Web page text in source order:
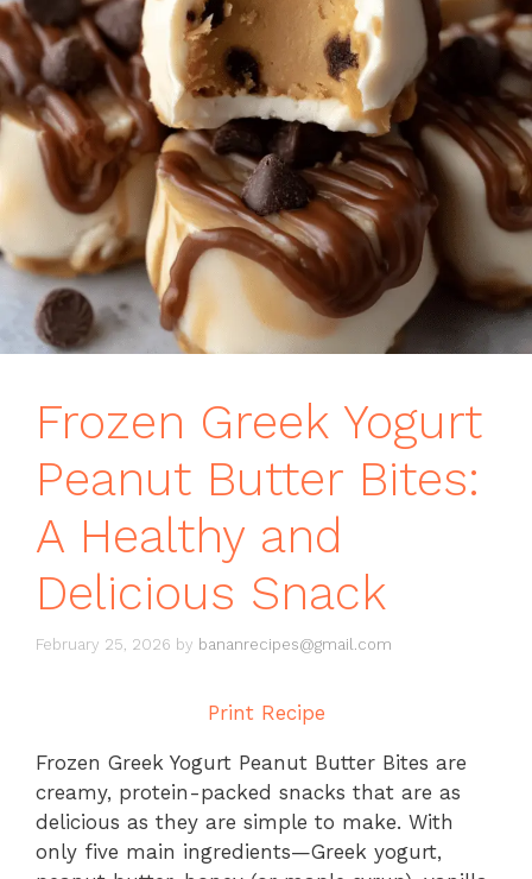
Frozen Greek Yogurt
Peanut Butter Bites:
A Healthy and
Delicious Snack
February 25, 2026 by bananrecipes@gmail.com
Print Recipe
Frozen Greek Yogurt Peanut Butter Bites are
creamy, protein-packed snacks that are as
delicious as they are simple to make. With
only five main ingredients—Greek yogurt,